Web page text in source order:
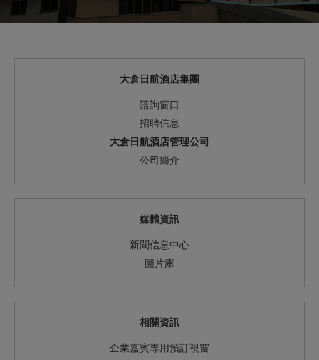
大倉日航酒店集團
諮詢窗口
招聘信息
大倉日航酒店管理公司
公司簡介
媒體資訊
新聞信息中心
圖片庫
相關資訊
企業嘉賓專用預訂視窗